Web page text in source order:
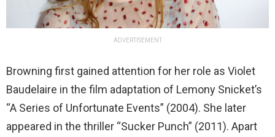
ADVERTISEMENT
Browning first gained attention for her role as Violet
Baudelaire in the film adaptation of Lemony Snicket’s
“A Series of Unfortunate Events” (2004). She later
appeared in the thriller “Sucker Punch” (2011). Apart